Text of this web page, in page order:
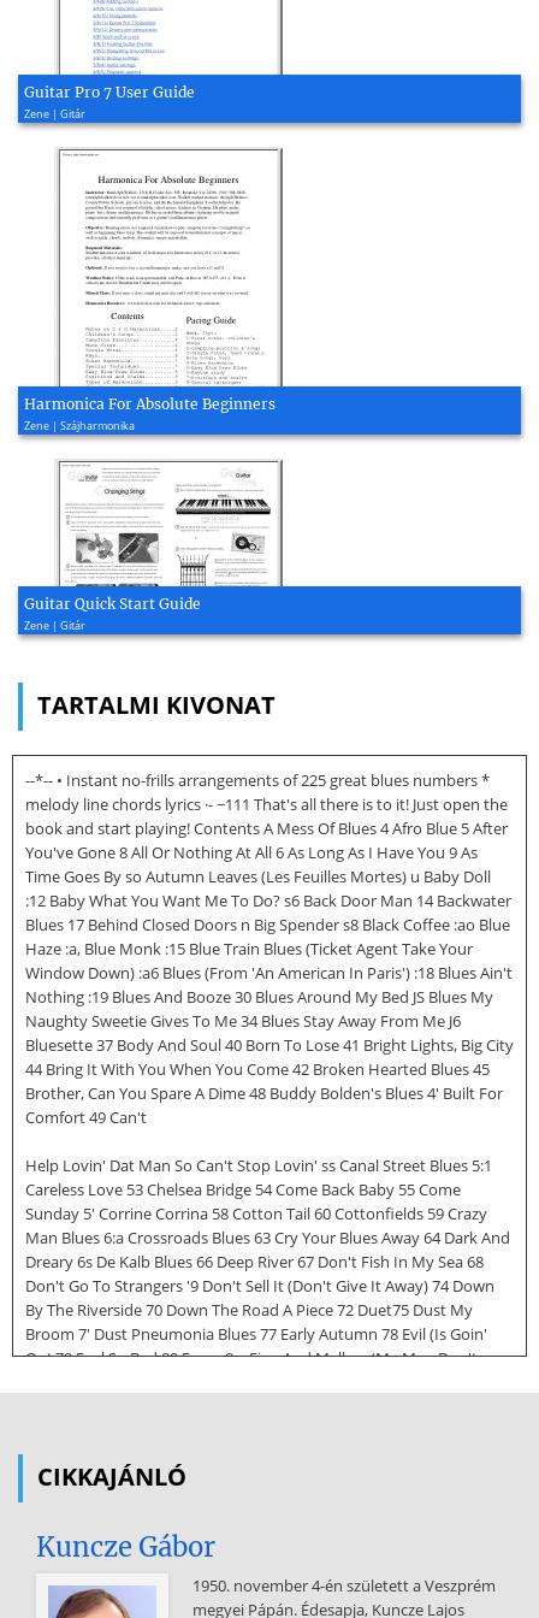
Guitar Pro 7 User Guide
Zene | Gitár
Harmonica For Absolute Beginners
Zene | Szájharmonika
Guitar Quick Start Guide
Zene | Gitár
TARTALMI KIVONAT
--*-- • Instant no-frills arrangements of 225 great blues numbers *
melody line chords lyrics ·- ~111 That's all there is to it! Just open the
book and start playing! Contents A Mess Of Blues 4 Afro Blue 5 After
You've Gone 8 All Or Nothing At All 6 As Long As I Have You 9 As
Time Goes By so Autumn Leaves (Les Feuilles Mortes) u Baby Doll
:12 Baby What You Want Me To Do? s6 Back Door Man 14 Backwater
Blues 17 Behind Closed Doors n Big Spender s8 Black Coffee :ao Blue
Haze :a, Blue Monk :15 Blue Train Blues (Ticket Agent Take Your
Window Down) :a6 Blues (From 'An American In Paris') :18 Blues Ain't
Nothing :19 Blues And Booze 30 Blues Around My Bed JS Blues My
Naughty Sweetie Gives To Me 34 Blues Stay Away From Me J6
Bluesette 37 Body And Soul 40 Born To Lose 41 Bright Lights, Big City
44 Bring It With You When You Come 42 Broken Hearted Blues 45
Brother, Can You Spare A Dime 48 Buddy Bolden's Blues 4' Built For
Comfort 49 Can't
Help Lovin' Dat Man So Can't Stop Lovin' ss Canal Street Blues 5:1
Careless Love 53 Chelsea Bridge 54 Come Back Baby 55 Come
Sunday 5' Corrine Corrina 58 Cotton Tail 60 Cottonfields 59 Crazy
Man Blues 6:a Crossroads Blues 63 Cry Your Blues Away 64 Dark And
Dreary 6s De Kalb Blues 66 Deep River 67 Don't Fish In My Sea 68
Don't Go To Strangers '9 Don't Sell It (Don't Give It Away) 74 Down
By The Riverside 70 Down The Road A Piece 72 Duet75 Dust My
Broom 7' Dust Pneumonia Blues 77 Early Autumn 78 Evil (Is Goin'
On) 79 Feel So Bad 80 Fever 8:a Fine And Mellow (My Man Don't
99 Hear Me Talkin' To Ya soo Here's That Rainy Day so:a Hey Hey
Coochie Man 104 How Do You Want It Done? so8 How Insensitive
so6 I Ain't Got Nobody (And There's Nobody Cares For Me) uo I
Can't Stop Loving You so, I Just Want To Make Love To You SS4 I
CIKKAJÁNLÓ
Kuncze Gábor
1950. november 4-én született a Veszprém
megyei Pápán. Édesapja, Kuncze Lajos